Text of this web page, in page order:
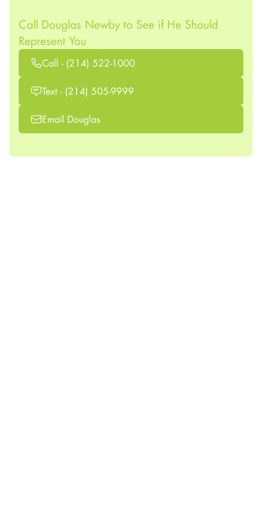
Call Douglas Newby to See if He Should
Represent You
Call - (214) 522-1000
Text - (214) 505-9999
Email Douglas